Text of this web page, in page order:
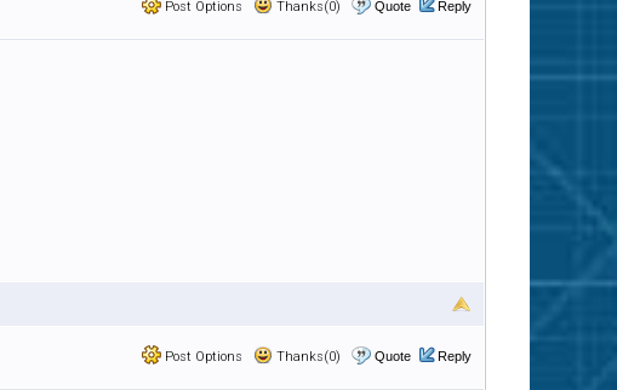
Post Options Thanks(0) Quote Reply
Post Options Thanks(0) Quote Reply